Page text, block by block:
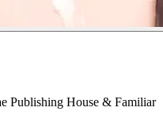
Publishing House & Familiar